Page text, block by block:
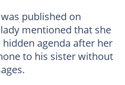
published on
mentioned that she
agenda after her
to his sister without